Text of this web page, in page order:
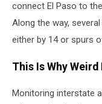
connect El Paso to
Along the way,
either by 14 or spurs
This Is Why Weird
Monitoring interstate